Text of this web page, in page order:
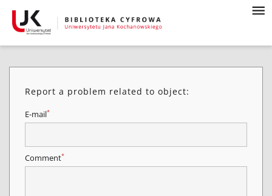
Report a problem related to object:
E-mail*
Comment*